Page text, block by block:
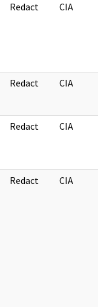
Redact CIA
Redact CIA
Redact CIA
Redact CIA